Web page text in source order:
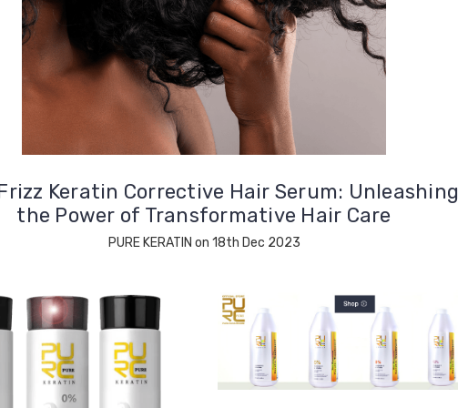
Keratin Corrective Hair Serum: Unleashing
the Power of Transformative Hair Care
PURE KERATIN on 18th Dec 2023